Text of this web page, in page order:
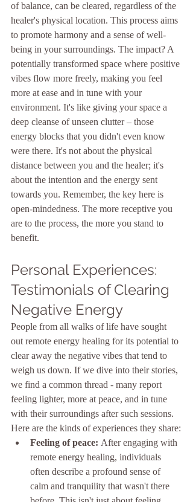
of balance, can be cleared, regardless of the
healer's physical location. This process aims
to promote harmony and a sense of well-
being in your surroundings. The impact? A
potentially transformed space where positive
vibes flow more freely, making you feel
more at ease and in tune with your
environment. It's like giving your space a
deep cleanse of unseen clutter – those
energy blocks that you didn't even know
were there. It's not about the physical
distance between you and the healer; it's
about the intention and the energy sent
towards you. Remember, the key here is
open-mindedness. The more receptive you
are to the process, the more you stand to
benefit.
Personal Experiences:
Testimonials of Clearing
Negative Energy
People from all walks of life have sought
out remote energy healing for its potential to
clear away the negative vibes that tend to
weigh us down. If we dive into their stories,
we find a common thread - many report
feeling lighter, more at peace, and in tune
with their surroundings after such sessions.
Here are the kinds of experiences they share:
Feeling of peace: After engaging with
remote energy healing, individuals
often describe a profound sense of
calm and tranquility that wasn't there